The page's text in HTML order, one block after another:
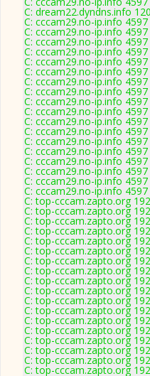
C: dream22.dyndns.info
C: cccam29.no-ip.info
C: cccam29.no-ip.info
C: cccam29.no-ip.info
C: cccam29.no-ip.info
C: cccam29.no-ip.info
C: cccam29.no-ip.info
C: cccam29.no-ip.info
C: cccam29.no-ip.info
C: cccam29.no-ip.info
C: cccam29.no-ip.info
C: cccam29.no-ip.info
C: cccam29.no-ip.info
C: cccam29.no-ip.info
C: cccam29.no-ip.info
C: cccam29.no-ip.info
C: cccam29.no-ip.info
C: cccam29.no-ip.info
C: cccam29.no-ip.info
C: top-cccam.zapto.org
C: top-cccam.zapto.org
C: top-cccam.zapto.org
C: top-cccam.zapto.org
C: top-cccam.zapto.org
C: top-cccam.zapto.org
C: top-cccam.zapto.org
C: top-cccam.zapto.org
C: top-cccam.zapto.org
C: top-cccam.zapto.org
C: top-cccam.zapto.org
C: top-cccam.zapto.org
C: top-cccam.zapto.org
C: top-cccam.zapto.org
C: top-cccam.zapto.org
C: top-cccam.zapto.org
C: top-cccam.zapto.org
C: top-cccam.zapto.org